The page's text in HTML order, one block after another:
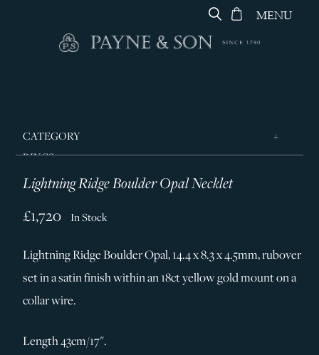
MENU
CATEGORY
RINGS
JEWELLERY
SILVER & GIFTWARE
SERVICES
CONTACT
Lightning Ridge Boulder Opal Necklet
£1,720 In Stock
Lightning Ridge Boulder Opal, 14.4 x 8.3 x 4.5mm, rubover
set in a satin finish within an 18ct yellow gold mount on a
collar wire.
Length 43cm/17".